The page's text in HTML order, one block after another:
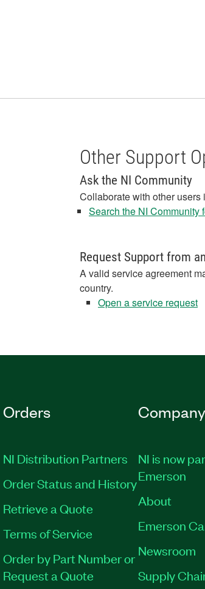
Other Support
Ask the NI Community
Collaborate with other
Search the NI Community
Request Support from
A valid service agreement
country.
Open a service request
Orders
NI Distribution Partners
Order Status and History
Retrieve a Quote
Terms of Service
Order by Part Number or
Request a Quote
Company
NI is now
Emerson
About
Emerson
Newsroom
Supply